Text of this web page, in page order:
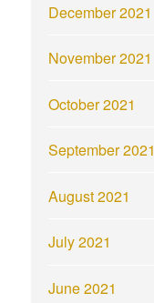
December 2021
November 2021
October 2021
September 2021
August 2021
July 2021
June 2021